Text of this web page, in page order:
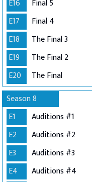
E16
Final 5
E17
Final 4
E18
The Final 3
E19
The Final 2
E20
The Final
Season 8
E1
Auditions #1
E2
Auditions #2
E3
Auditions #3
E4
Auditions #4